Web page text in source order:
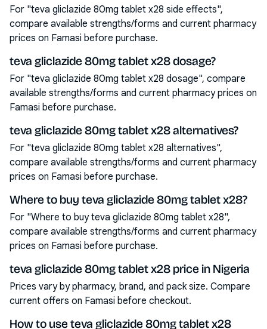
For "teva gliclazide 80mg tablet x28 side effects",
compare available strengths/forms and current pharmacy
prices on Famasi before purchase.
teva gliclazide 80mg tablet x28 dosage?
For "teva gliclazide 80mg tablet x28 dosage", compare
available strengths/forms and current pharmacy prices on
Famasi before purchase.
teva gliclazide 80mg tablet x28 alternatives?
For "teva gliclazide 80mg tablet x28 alternatives",
compare available strengths/forms and current pharmacy
prices on Famasi before purchase.
Where to buy teva gliclazide 80mg tablet x28?
For "Where to buy teva gliclazide 80mg tablet x28",
compare available strengths/forms and current pharmacy
prices on Famasi before purchase.
teva gliclazide 80mg tablet x28 price in Nigeria
Prices vary by pharmacy, brand, and pack size. Compare
current offers on Famasi before checkout.
How to use teva gliclazide 80mg tablet x28